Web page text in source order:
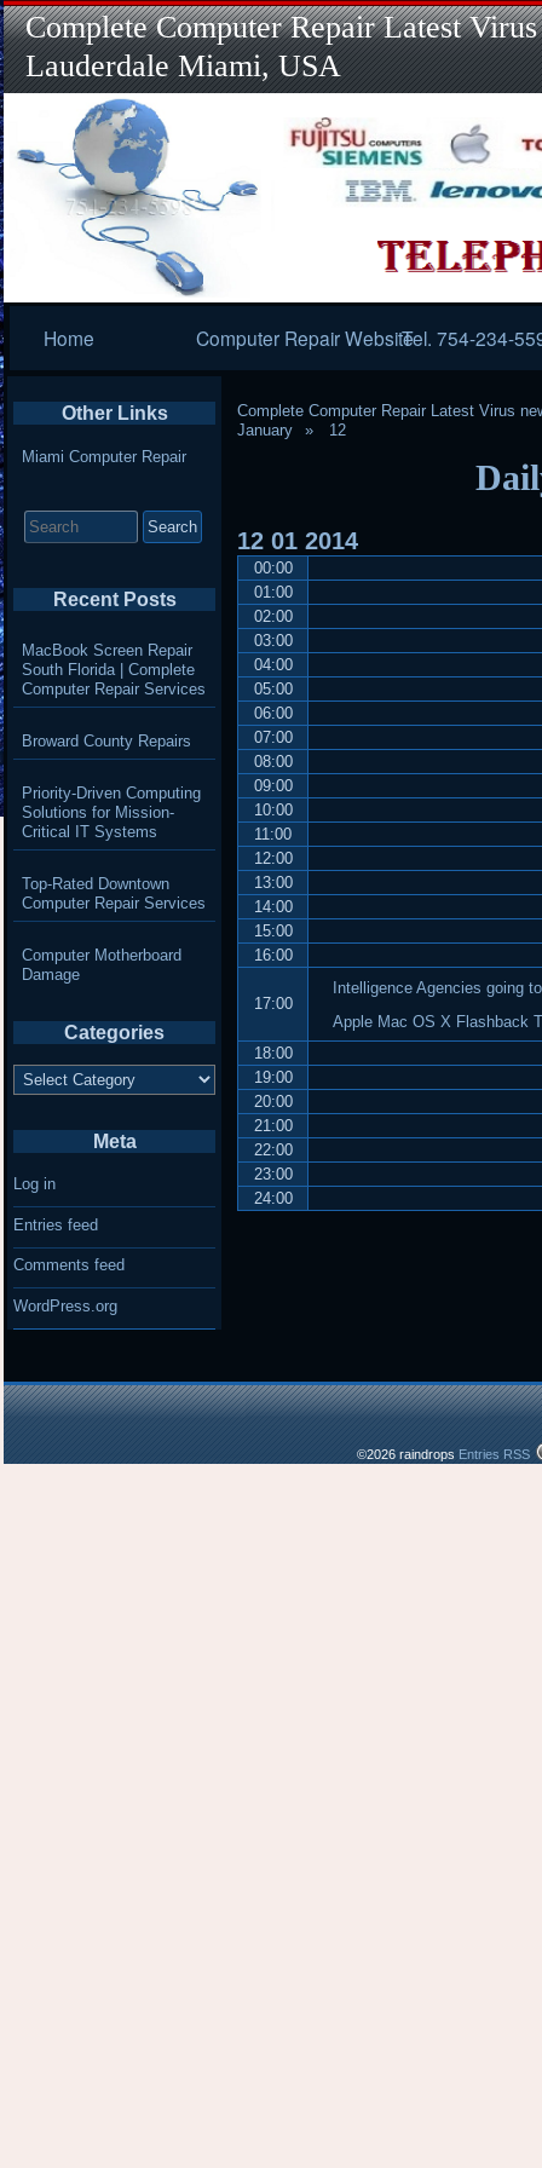
Complete Computer Repair Latest
Lauderdale Miami, USA
Navigation
Home Computer Repair WebsiteTel. 754-234-
Complete Computer Repair Latest Virus
January
12
12 01 2014
00:00
01:00
02:00
03:00
04:00
05:00
06:00
07:00
08:00
09:00
10:00
11:00
12:00
13:00
14:00
15:00
16:00
17:00
Intelligence Agencies going
Apple Mac OS X Flashback
18:00
19:00
20:00
21:00
22:00
23:00
24:00
Other Links
Miami Computer Repair
for:
Recent Posts
MacBook Screen Repair
South Florida | Complete
Computer Repair Services
Broward County Repairs
Priority-Driven Computing
Solutions for Mission-
Critical IT Systems
Top-Rated Downtown
Computer Repair Services
Computer Motherboard
Damage
Categories
Categories
Meta
Log in
Entries feed
Comments feed
WordPress.org
©2026 raindrops Entries RSS